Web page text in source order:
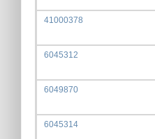
41000378
6045312
6049870
6045314